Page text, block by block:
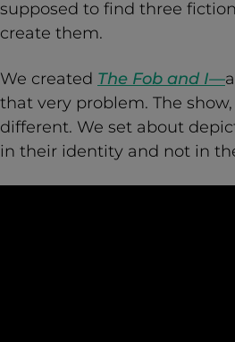
supposed to find three
create them.
We created The Fob and I—
that very problem. The
different. We set about
in their identity and not in